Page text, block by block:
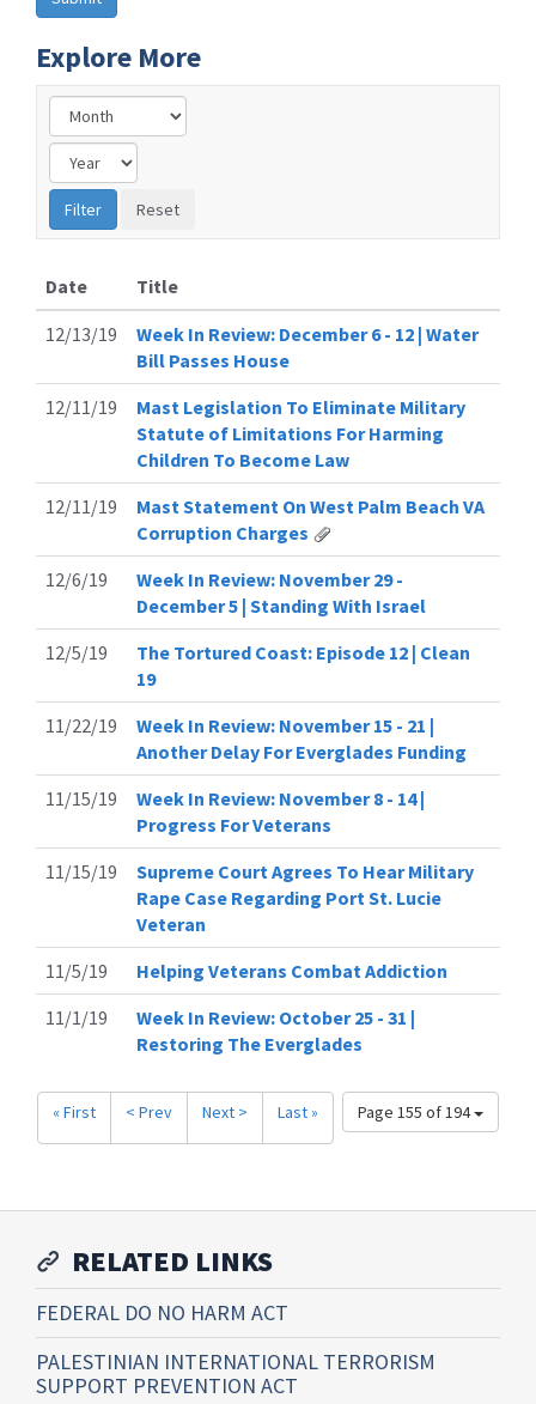
Explore More
Date
Title
12/13/19
Week In Review: December 6 - 12 | Water
Bill Passes House
12/11/19
Mast Legislation To Eliminate Military
Statute of Limitations For Harming
Children To Become Law
12/11/19
Mast Statement On West Palm Beach VA
Corruption Charges
12/6/19
Week In Review: November 29 -
December 5 | Standing With Israel
12/5/19
The Tortured Coast: Episode 12 | Clean
19
11/22/19
Week In Review: November 15 - 21 |
Another Delay For Everglades Funding
11/15/19
Week In Review: November 8 - 14 |
Progress For Veterans
11/15/19
Supreme Court Agrees To Hear Military
Rape Case Regarding Port St. Lucie
Veteran
11/5/19
Helping Veterans Combat Addiction
11/1/19
Week In Review: October 25 - 31 |
Restoring The Everglades
Page 155 of 194
« First < Prev Next > Last »
RELATED LINKS
FEDERAL DO NO HARM ACT
PALESTINIAN INTERNATIONAL TERRORISM
SUPPORT PREVENTION ACT